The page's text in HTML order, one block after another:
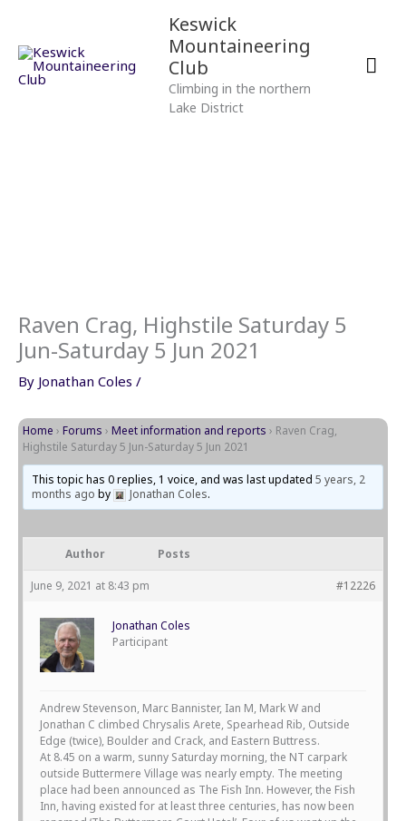
content
Keswick
Mountaineering
Club
Climbing in the northern
Lake District
Raven Crag, Highstile Saturday 5
Jun-Saturday 5 Jun 2021
By Jonathan Coles /
Home › Forums › Meet information and reports › Raven Crag,
Highstile Saturday 5 Jun-Saturday 5 Jun 2021
This topic has 0 replies, 1 voice, and was last updated5 years, 2
months ago by Jonathan Coles.
Author Posts
June 9, 2021 at 8:43 pm #12226
Jonathan Coles
Participant
Andrew Stevenson, Marc Bannister, Ian M, Mark W and
Jonathan C climbed Chrysalis Arete, Spearhead Rib, Outside
Edge (twice), Boulder and Crack, and Eastern Buttress.
At 8.45 on a warm, sunny Saturday morning, the NT carpark
outside Buttermere Village was nearly empty. The meeting
place had been announced as The Fish Inn. However, the Fish
Inn, having existed for at least three centuries, has now been